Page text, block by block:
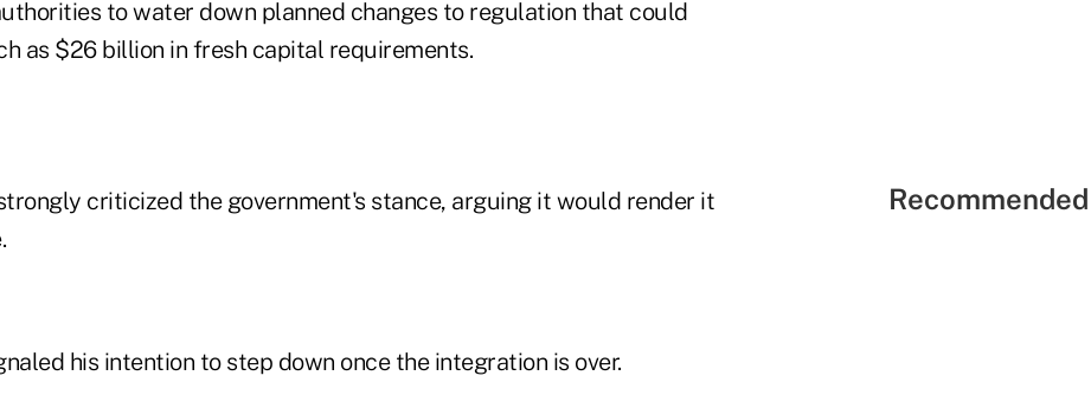
to water down planned changes to regulation that could
as $26 billion in fresh capital requirements.
criticized the government's stance, arguing it would render it
his intention to step down once the integration is over.